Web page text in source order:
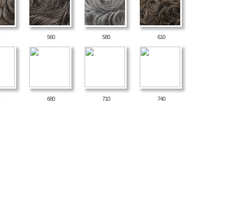
560 580 610
680 710 740